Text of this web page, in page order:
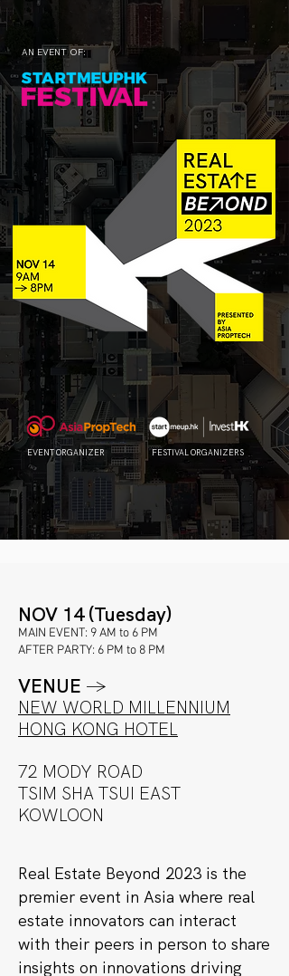
AN EVENT OF:
EVENT ORGANIZER FESTIVAL ORGANIZERS
NOV 14 (Tuesday)
MAIN EVENT: 9 AM to 6 PM
AFTER PARTY: 6 PM to 8 PM
VENUE →
NEW WORLD MILLENNIUM
HONG KONG HOTEL
72 MODY ROAD
TSIM SHA TSUI EAST
KOWLOON
Real Estate Beyond 2023 is the
premier event in Asia where real
estate innovators can interact
with their peers in person to share
insights on innovations driving